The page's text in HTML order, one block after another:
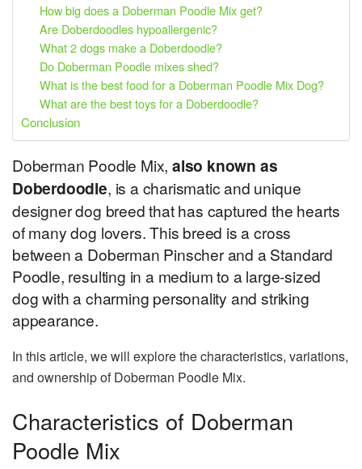
How big does a Doberman Poodle Mix get?
Are Doberdoodles hypoallergenic?
What 2 dogs make a Doberdoodle?
Do Doberman Poodle mixes shed?
What is the best food for a Doberman Poodle Mix Dog?
What are the best toys for a Doberdoodle?
Conclusion
Doberman Poodle Mix, also known as
Doberdoodle, is a charismatic and unique
designer dog breed that has captured the hearts
of many dog lovers. This breed is a cross
between a Doberman Pinscher and a Standard
Poodle, resulting in a medium to a large-sized
dog with a charming personality and striking
appearance.
In this article, we will explore the characteristics, variations,
and ownership of Doberman Poodle Mix.
Characteristics of Doberman
Poodle Mix